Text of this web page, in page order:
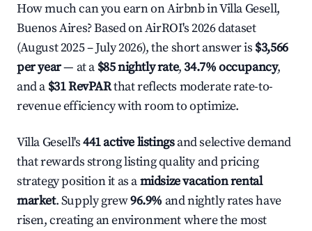
How much can you earn on Airbnb in Villa Gesell,
Buenos Aires? Based on AirROI's 2026 dataset
(August 2025 – July 2026), the short answer is $3,566
per year— at a $85 nightly rate,34.7% occupancy,
and a $31 RevPARthat reflects moderate rate-to-
revenue efficiency with room to optimize.
Villa Gesell's441 active listingsand selective demand
that rewards strong listing quality and pricing
strategy position it as amidsize vacation rental
market. Supply grew96.9% and nightly rates have
risen, creating an environment where the most